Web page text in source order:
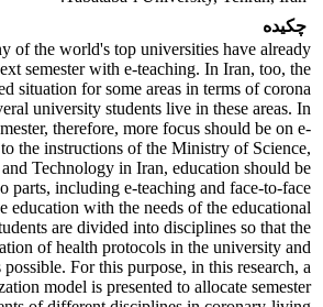
چکیده
of the world's top universities have already
semester with e-teaching. In Iran, too, the
situation for some areas in terms of corona
university students live in these areas. In
therefore, more focus should be on e-
the instructions of the Ministry of Science,
and Technology in Iran, education should be
parts, including e-teaching and face-to-face
education with the needs of the educational
are divided into disciplines so that the
of health protocols in the university and
possible. For this purpose, in this research, a
model is presented to allocate semester